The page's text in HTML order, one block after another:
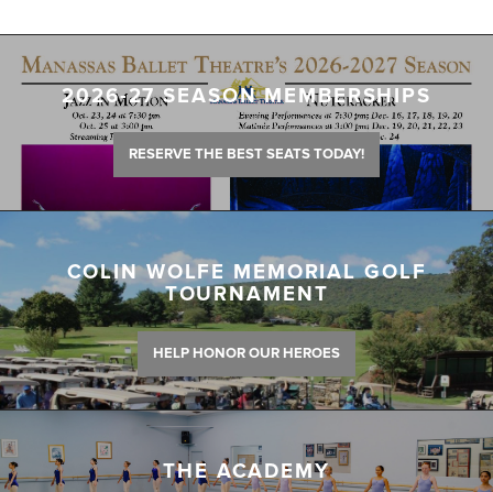
2026-27 SEASON MEMBERSHIPS
RESERVE THE BEST SEATS TODAY!
COLIN WOLFE MEMORIAL GOLF
TOURNAMENT
HELP HONOR OUR HEROES
THE ACADEMY